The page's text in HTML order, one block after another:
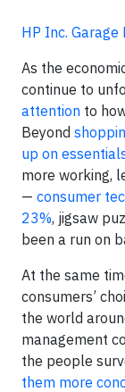
HP Inc. Garage
As the
continue to
attention to
Beyond
up on
more working,
— consumer
23%, jigsaw
been a run on
At the same
consumers’
the world
management
the people
them more